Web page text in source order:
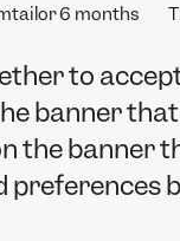
6 months
to
banner
the